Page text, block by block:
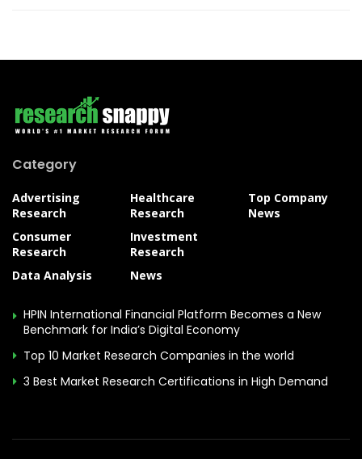
Category
Advertising
Research
Consumer
Research
Data Analysis
Healthcare
Research
Investment
Research
News
Top Company
News
HPIN International Financial Platform Becomes a New
Benchmark for India’s Digital Economy
Top 10 Market Research Companies in the world
3 Best Market Research Certifications in High Demand